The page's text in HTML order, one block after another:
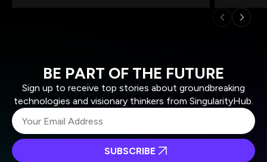
BE PART OF THE FUTURE
Sign up to receive top stories about groundbreaking
technologies and visionary thinkers from SingularityHub.
SUBSCRIBE